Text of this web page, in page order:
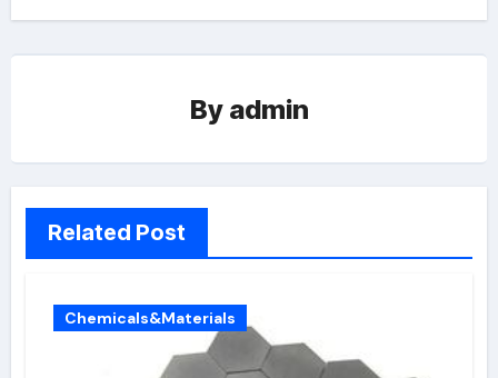
By admin
Related Post
Chemicals&Materials